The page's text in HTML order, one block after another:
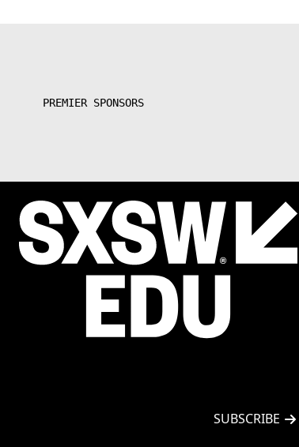
PREMIER SPONSORS